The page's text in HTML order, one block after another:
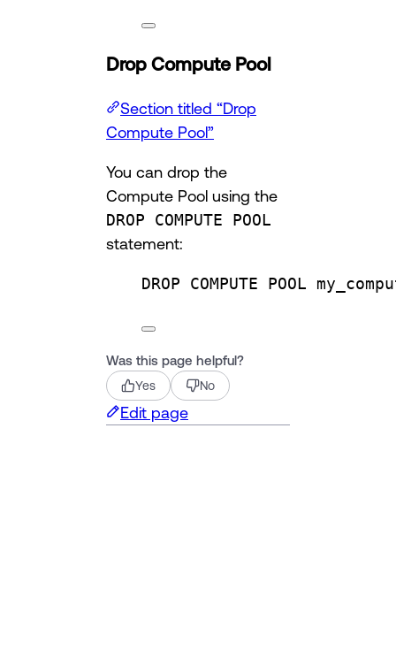
Drop Compute Pool
Section titled “Drop
Compute Pool”
You can drop the
Compute Pool using the
DROP COMPUTE POOL
statement:
DROP COMPUTE POOL
Was this page helpful?
Yes No
Edit page